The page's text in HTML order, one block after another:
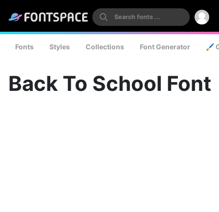
Fonts Styles Collections Font Generator 🖌️
Back To School Font